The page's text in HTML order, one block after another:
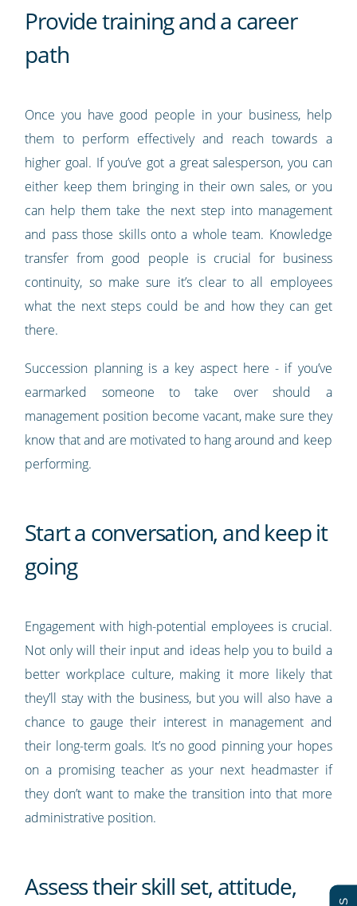
Provide training and a career
path
Once you have good people in your business, help
them to perform effectively and reach towards a
higher goal. If you’ve got a great salesperson, you can
either keep them bringing in their own sales, or you
can help them take the next step into management
and pass those skills onto a whole team. Knowledge
transfer from good people is crucial for business
continuity, so make sure it’s clear to all employees
what the next steps could be and how they can get
there.
Succession planning is a key aspect here - if you’ve
earmarked someone to take over should a
management position become vacant, make sure they
know that and are motivated to hang around and keep
performing.
Start a conversation, and keep it
going
Engagement with high-potential employees is crucial.
Not only will their input and ideas help you to build a
better workplace culture, making it more likely that
they’ll stay with the business, but you will also have a
chance to gauge their interest in management and
their long-term goals. It’s no good pinning your hopes
on a promising teacher as your next headmaster if
they don’t want to make the transition into that more
administrative position.
Assess their skill set, attitude,